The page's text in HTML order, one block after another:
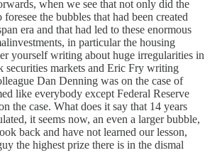
when we see that not only did the
the bubbles that had been created
era and that had led to these enormous
in particular the housing
yourself writing about huge irregularities in
securities markets and Eric Fry writing
Dan Denning was on the case of
like everybody except Federal Reserve
the case. What does it say that 14 years
it seems now, an even a larger bubble,
back and have not learned our lesson,
the highest prize there is in the dismal